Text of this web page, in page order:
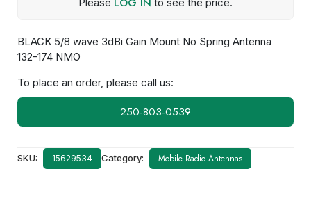
BLACK 5/8 wave 3dBi Gain Mount No Spring Antenna
132-174 NMO
To place an order, please call us:
250-803-0539
SKU: 15629534 Category: Mobile Radio Antennas